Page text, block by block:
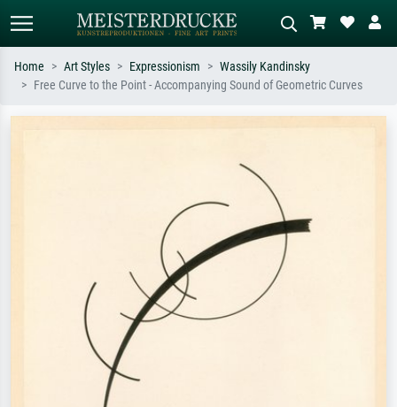
oil painting, standing nude next to a
Home Art Styles Expressionism
Wassily Kandinsky
Free Curve to the Point - Accompanying Sound of Geometric Curves